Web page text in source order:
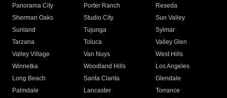
Panorama City
Porter Ranch
Reseda
Sherman Oaks
Studio City
Sun Valley
Sunland
Tujunga
Sylmar
Tarzana
Toluca
Valley Glen
Valley Village
Van Nuys
West Hills
Winnetka
Woodland Hills
Los Angeles
Long Beach
Santa Clarita
Glendale
Palmdale
Lancaster
Torrance